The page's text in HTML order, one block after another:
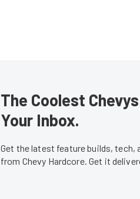
The Coolest
Your Inbox.
Get the latest feature builds, tech,
from Chevy Hardcore. Get it